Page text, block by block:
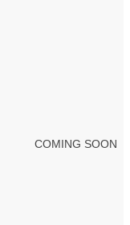
COMING SOON